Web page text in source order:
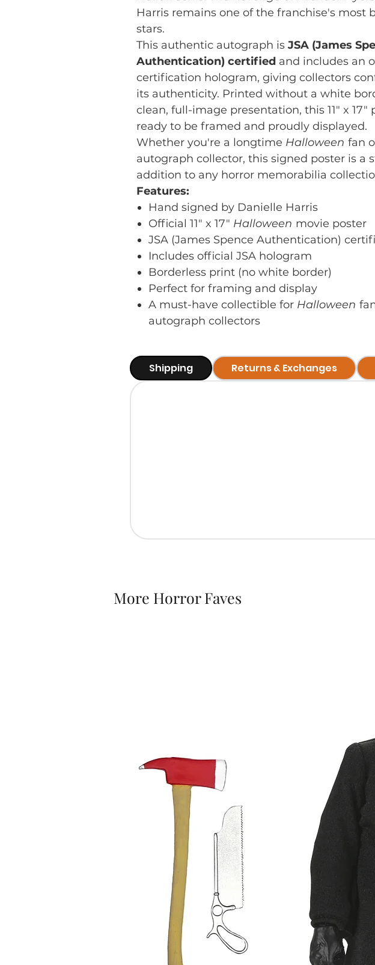
Harris remains one of the franchise's most
stars.
This authentic autograph is JSA (James
Authentication) certified and includes an
certification hologram, giving collectors
its authenticity. Printed without a white
clean, full-image presentation, this 11" x 17"
ready to be framed and proudly displayed.
Whether you're a longtime Halloween fan
autograph collector, this signed poster is a
addition to any horror memorabilia
Features:
Hand signed by Danielle Harris
Official 11" x 17" Halloween movie poster
JSA (James Spence Authentication)
Includes official JSA hologram
Borderless print (no white border)
Perfect for framing and display
A must-have collectible for Halloween
autograph collectors
Shipping Returns & Exchanges
More Horror Faves